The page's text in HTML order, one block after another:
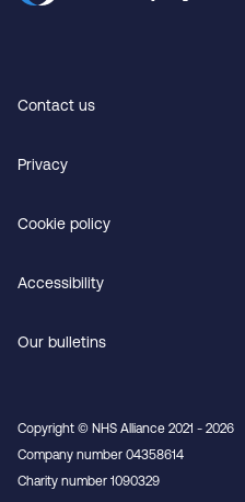
Contact us
Privacy
Cookie policy
Accessibility
Our bulletins
Copyright © NHS Alliance 2021 - 2026
Company number 04358614
Charity number 1090329